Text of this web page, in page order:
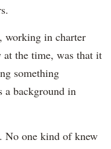
working in charter
the time, was that it
something
a background in
No one kind of knew